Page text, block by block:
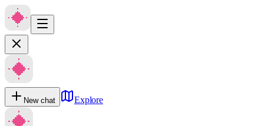
New chat Explore